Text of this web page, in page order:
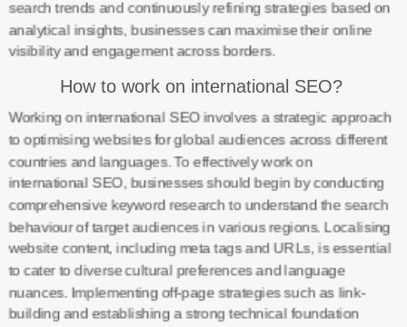
search trends and continuously refining strategies based on
analytical insights, businesses can maximise their online
visibility and engagement across borders.
How to work on international SEO?
Working on international SEO involves a strategic approach
to optimising websites for global audiences across different
countries and languages. To effectively work on
international SEO, businesses should begin by conducting
comprehensive keyword research to understand the search
behaviour of target audiences in various regions. Localising
website content, including meta tags and URLs, is essential
to cater to diverse cultural preferences and language
nuances. Implementing off-page strategies such as link-
building and establishing a strong technical foundation